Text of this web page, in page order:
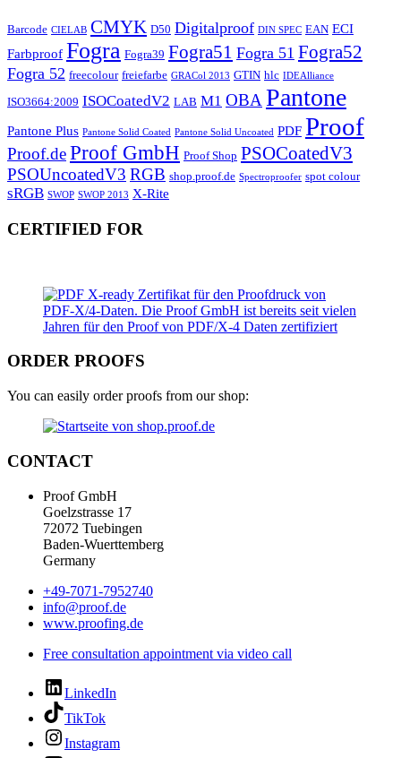
Barcode CIELAB CMYK D50 Digitalproof DIN SPEC EAN ECI
Farbproof Fogra Fogra39 Fogra51 Fogra 51 Fogra52
Fogra 52 freecolour freiefarbe GRACol 2013 GTIN hlc IDEAlliance
ISO3664:2009 ISOCoatedV2 LAB M1 OBAPantone
Pantone Plus Pantone Solid Coated Pantone Solid Uncoated PDF Proof
Proof.deProof GmbH Proof Shop PSOCoatedV3
PSOUncoatedV3 RGB shop.proof.de Spectroproofer spot colour
sRGB SWOP SWOP 2013 X-Rite
CERTIFIED FOR
ORDER PROOFS
You can easily order proofs from our shop:
CONTACT
Proof GmbH
Goelzstrasse 17
72072 Tuebingen
Baden-Wuerttemberg
Germany
+49-7071-7952740
info@proof.de
www.proofing.de
Free consultation appointment via video call
LinkedIn
TikTok
Instagram